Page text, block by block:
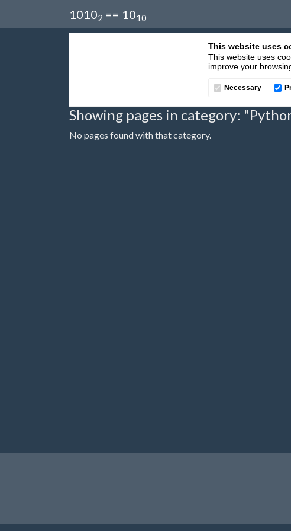
10102 == 1010
This website uses
This website uses
improve your
Necessary
Showing pages in category:
No pages found with that category.